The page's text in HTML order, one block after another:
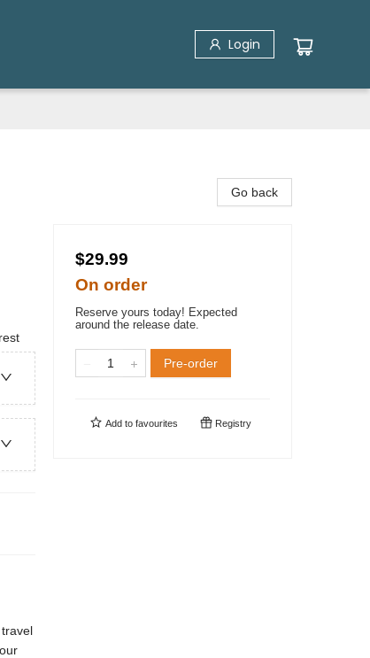
Login
Go back
$29.99
On order
Reserve yours today! Expected
around the release date.
Pre-order
Add to favourites Registry